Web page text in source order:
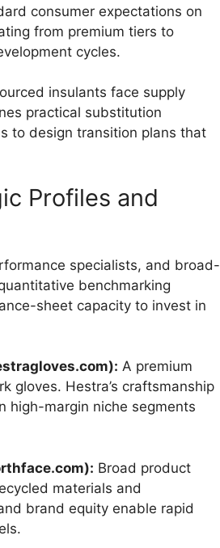
consumer expectations on
from premium tiers to
cycles.
insulants face supply
practical substitution
to design transition plans that
Profiles and
specialists, and broad-
benchmarking
sheet capacity to invest in
A premium
gloves. Hestra’s craftsmanship
high-margin niche segments
Broad product
materials and
brand equity enable rapid